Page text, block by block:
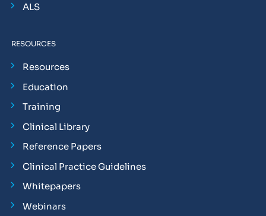
ALS
RESOURCES
Resources
Education
Training
Clinical Library
Reference Papers
Clinical Practice Guidelines
Whitepapers
Webinars